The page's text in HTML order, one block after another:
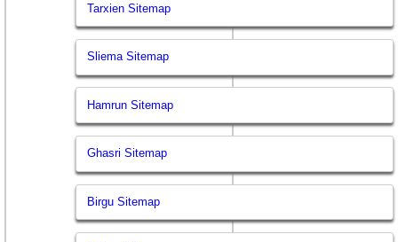
Tarxien Sitemap
Sliema Sitemap
Hamrun Sitemap
Ghasri Sitemap
Birgu Sitemap